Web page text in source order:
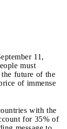
11,
must
future of the
of immense
with the
for 35% of